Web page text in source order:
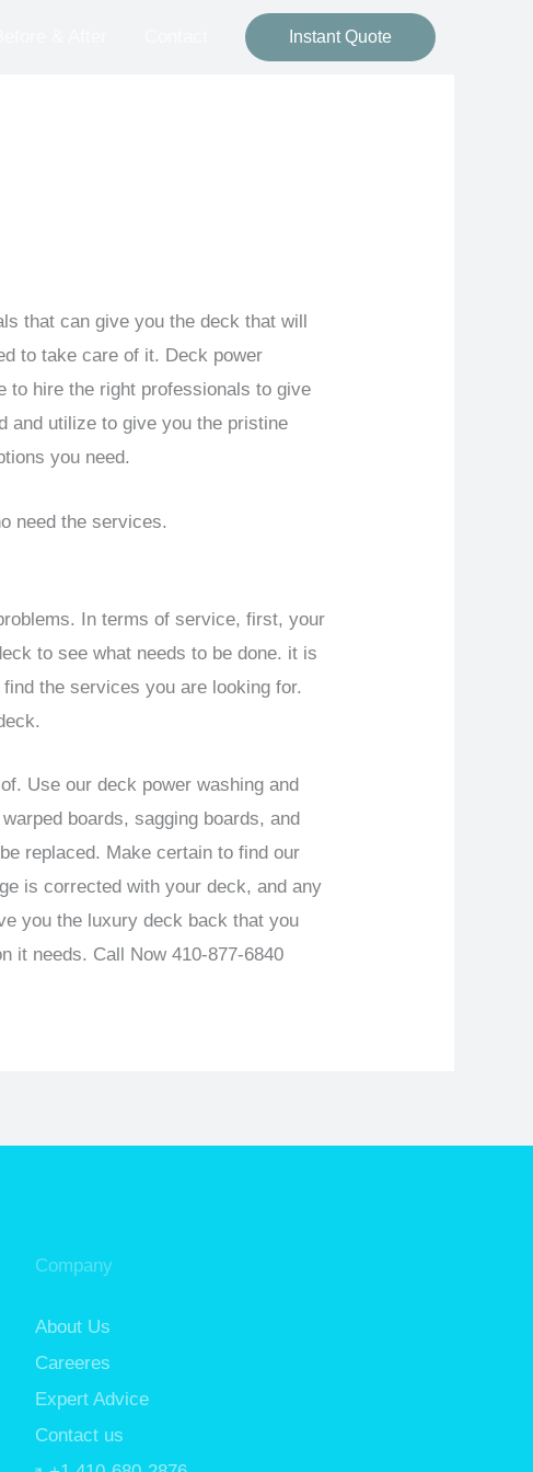
Instant Quote
that can give you the deck that will
to take care of it. Deck power
to hire the right professionals to give
and utilize to give you the pristine
you need.
need the services.
In terms of service, first, your
to see what needs to be done. it is
the services you are looking for.
Use our deck power washing and
boards, sagging boards, and
replaced. Make certain to find our
is corrected with your deck, and any
you the luxury deck back that you
it needs. Call Now 410-877-6840
Company
About Us
Careeres
Expert Advice
Contact us